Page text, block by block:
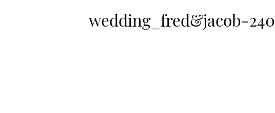
wedding_fred&jacob-240